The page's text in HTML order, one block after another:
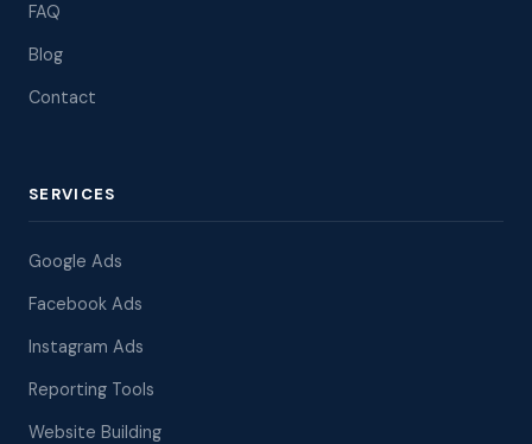
FAQ
Blog
Contact
SERVICES
Google Ads
Facebook Ads
Instagram Ads
Reporting Tools
Website Building